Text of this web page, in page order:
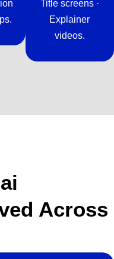
Title screens ·
Explainer
videos.
Across